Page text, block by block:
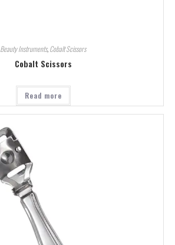
Beauty Instruments,Cobalt Scissors
Cobalt Scissors
Read more